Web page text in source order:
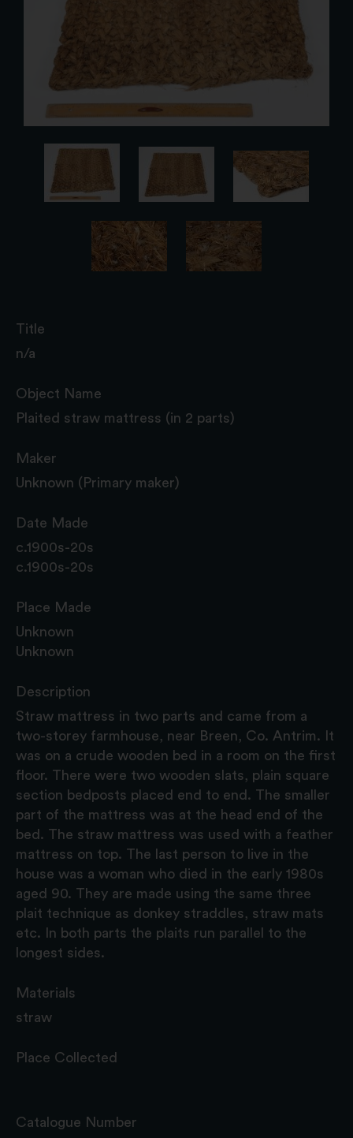
Title
n/a
Object Name
Plaited straw mattress (in 2 parts)
Maker
Unknown (Primary maker)
Date Made
c.1900s-20s
c.1900s-20s
Place Made
Unknown
Unknown
Description
Straw mattress in two parts and came from a
two-storey farmhouse, near Breen, Co. Antrim. It
was on a crude wooden bed in a room on the first
floor. There were two wooden slats, plain square
section bedposts placed end to end. The smaller
part of the mattress was at the head end of the
bed. The straw mattress was used with a feather
mattress on top. The last person to live in the
house was a woman who died in the early 1980s
aged 90. They are made using the same three
plait technique as donkey straddles, straw mats
etc. In both parts the plaits run parallel to the
longest sides.
Materials
straw
Place Collected
Catalogue Number